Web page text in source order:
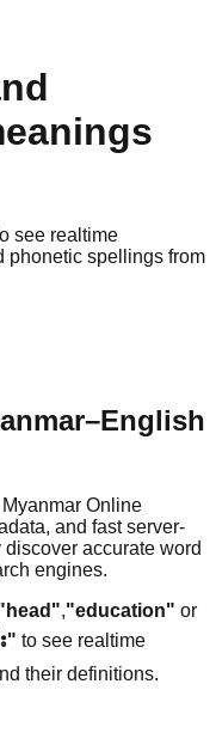
see realtime
phonetic spellings from
Online
and fast server-
accurate word
engines.
,"education" or
" to see realtime
their definitions.